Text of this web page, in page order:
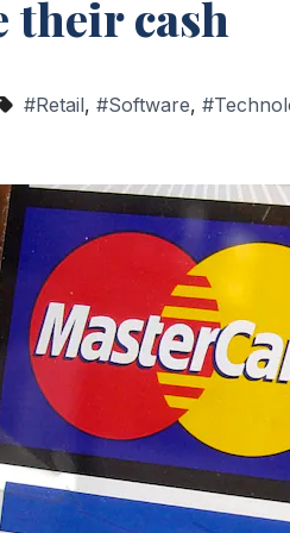
their cash
#Retail, #Software,